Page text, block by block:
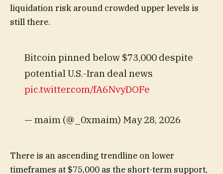
liquidation risk around crowded upper levels is
still there.
Bitcoin pinned below $73,000 despite
potential U.S.-Iran deal news
pic.twitter.com/fA6NvyDOFe
— maim (@_0xmaim) May 28, 2026
There is an ascending trendline on lower
timeframes at $75,000 as the short-term support,